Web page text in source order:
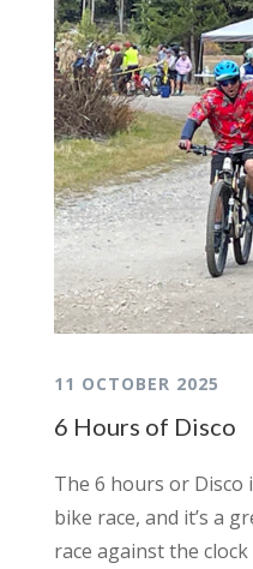
11 OCTOBER 2025
6 Hours of Disco
The 6 hours or
bike race, and it’s a
race against the